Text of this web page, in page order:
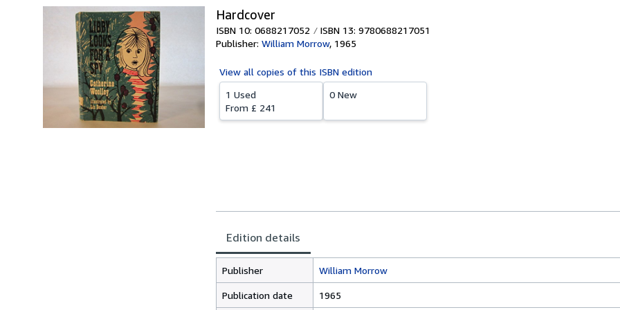
Hardcover
ISBN 10: 0688217052
ISBN 13: 9780688217051
Publisher: William Morrow, 1965
View all copies of this ISBN edition
1 Used
From £ 241
0 New
Edition details
Publisher William Morrow
Publication date 1965